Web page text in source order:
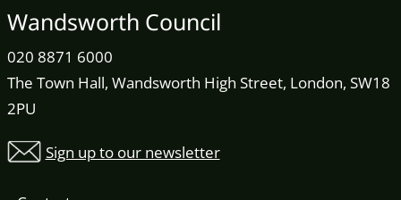
Wandsworth Council
020 8871 6000
The Town Hall, Wandsworth High Street, London, SW18
2PU
Sign up to our newsletter